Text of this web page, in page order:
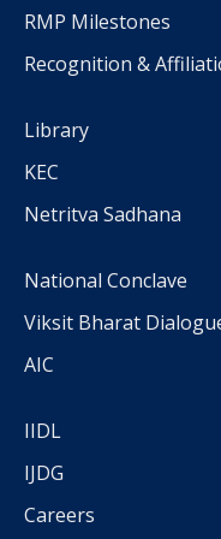
RMP Milestones
Recognition &
Library
KEC
Netritva Sadhana
National Conclave
Viksit Bharat
AIC
IIDL
IJDG
Careers